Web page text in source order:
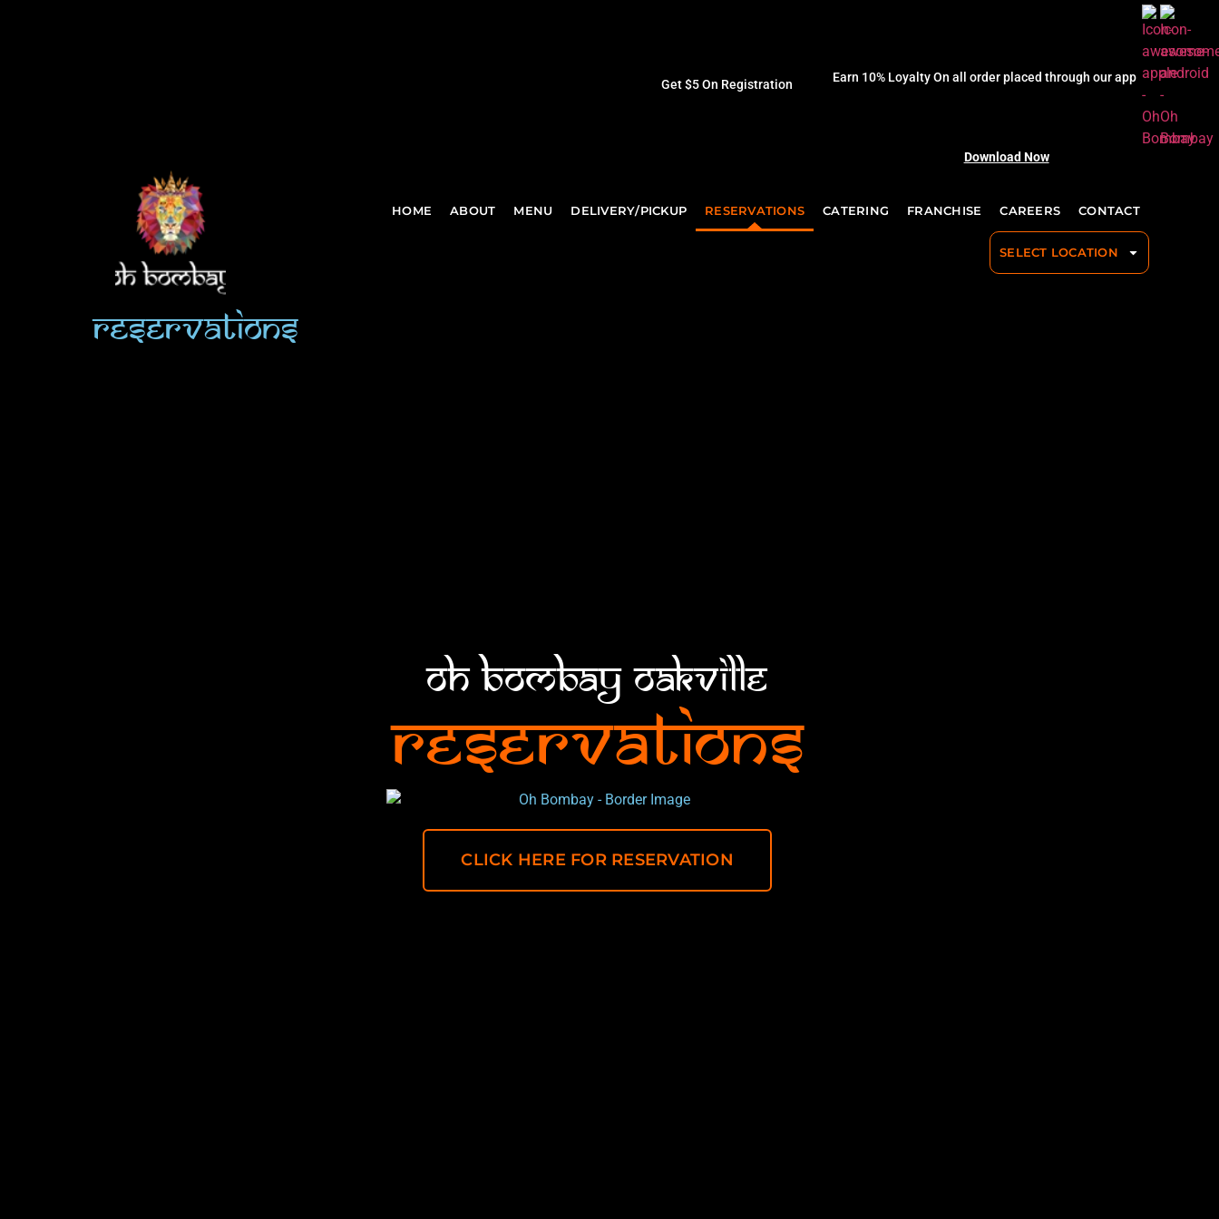
Get $5 On Registration Earn 10% Loyalty On all order placed through our app
Download Now
HOME ABOUT MENU DELIVERY/PICKUP RESERVATIONS CATERING FRANCHISE CAREERS CONTACT
SELECT LOCATION
Reservations
Oh Bombay Oakville
Reservations
CLICK HERE FOR RESERVATION